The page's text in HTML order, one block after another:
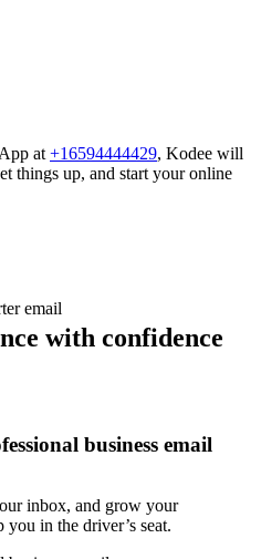
at +16594444429, Kodee will
things up, and start your online
email
with confidence
business email
inbox, and grow your
in the driver’s seat.